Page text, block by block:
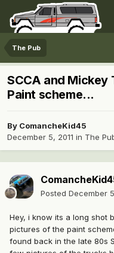
The Pub
SCCA and Mickey
Paint scheme...
By ComancheKid45
December 5, 2011 in The
Posted December
Hey, i know its a long shot
pictures of the paint
found back in the late 80s